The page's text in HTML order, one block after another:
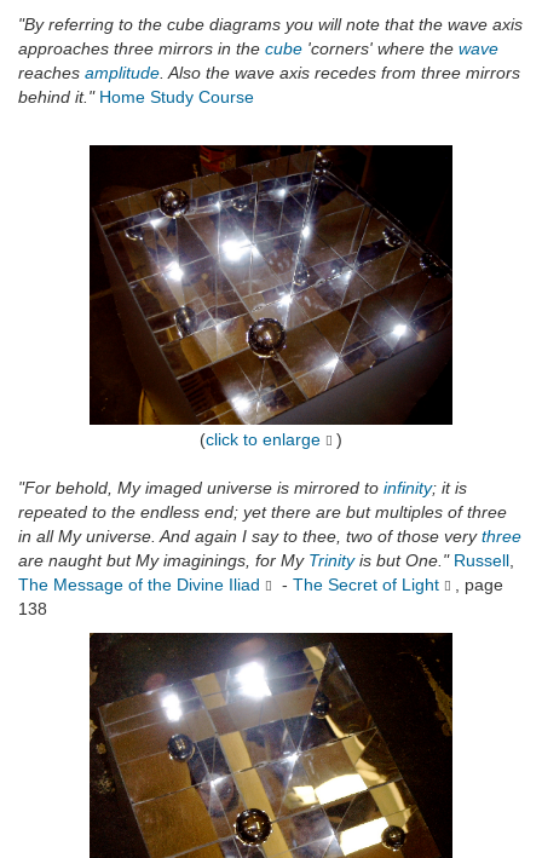
"By referring to the cube diagrams you will note that the wave axis
approaches three mirrors in the cube 'corners' where the wave
reaches amplitude . Also the wave axis recedes from three mirrors
behind it." Home Study Course
(click to enlarge )
"For behold, My imaged universe is mirrored to infinity; it is
repeated to the endless end; yet there are but multiples of three
in all My universe. And again I say to thee, two of those verythree
are naught but My imaginings, for My Trinityis but One." Russell
The Message of the Divine Iliad
- The Secret of Light
, page
138